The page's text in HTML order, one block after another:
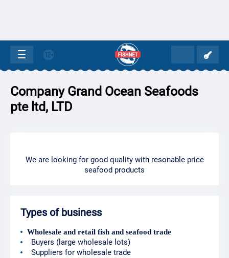
Company Grand Ocean Seafoods
pte ltd, LTD
We are looking for good quality with resonable price
seafood products
Types of business
Wholesale and retail fish and seafood trade
Buyers (large wholesale lots)
Suppliers for wholesale trade